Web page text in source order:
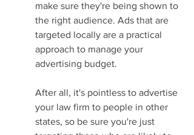
make sure they're being shown to
the right audience. Ads that are
targeted locally are a practical
approach to manage your
advertising budget.
After all, it's pointless to advertise
your law firm to people in other
states, so be sure you're just